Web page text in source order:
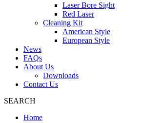
Laser Bore Sight
Red Laser
Cleaning Kit
American Style
European Style
News
FAQs
About Us
Downloads
Contact Us
SEARCH
Home